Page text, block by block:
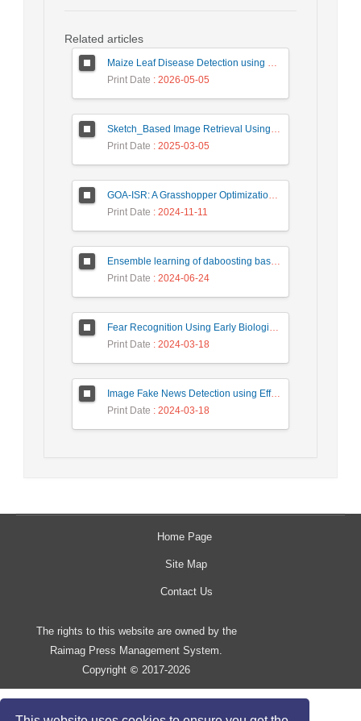
Related articles
Maize Leaf Disease Detection using Deep Learning Models and a DenXNet Ensemble Model
Print Date : 2026-05-05
Sketch_Based Image Retrieval Using Convolutional Neural Network with Multi_Step Training
Print Date : 2025-03-05
GOA-ISR: A Grasshopper Optimization Algorithm for Improved Image Super-Resolution
Print Date : 2024-11-11
Ensemble learning of daboosting based on deep weighting for classification of hand-written numbers in Persian
Print Date : 2024-06-24
Fear Recognition Using Early Biologically Inspired Features Model
Print Date : 2024-03-18
Image Fake News Detection using Efficient NetB0 Model
Print Date : 2024-03-18
Home Page
Site Map
Contact Us
The rights to this website are owned by the
Raimag Press Management System.
Copyright © 2017-2026